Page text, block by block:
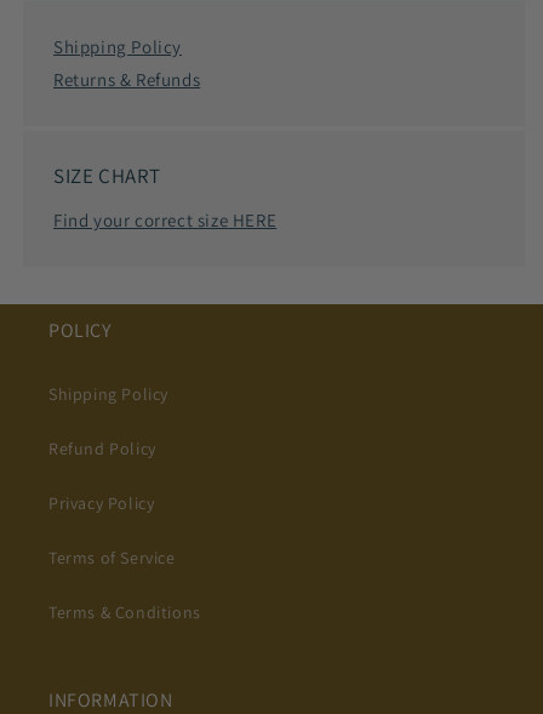
Shipping Policy
Returns & Refunds
SIZE CHART
Find your correct size HERE
POLICY
Shipping Policy
Refund Policy
Privacy Policy
Terms of Service
Terms & Conditions
INFORMATION